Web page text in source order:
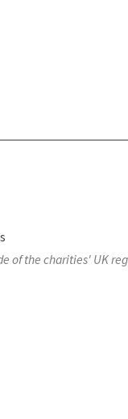
of the charities' UK